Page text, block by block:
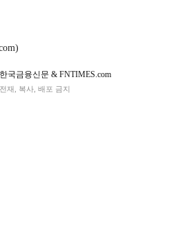
국금융신문 & FNTIMES.com
재, 복사, 배포 금지